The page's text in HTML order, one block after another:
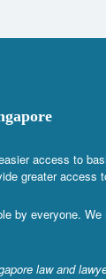
access to
greater access
by everyone. We
law and